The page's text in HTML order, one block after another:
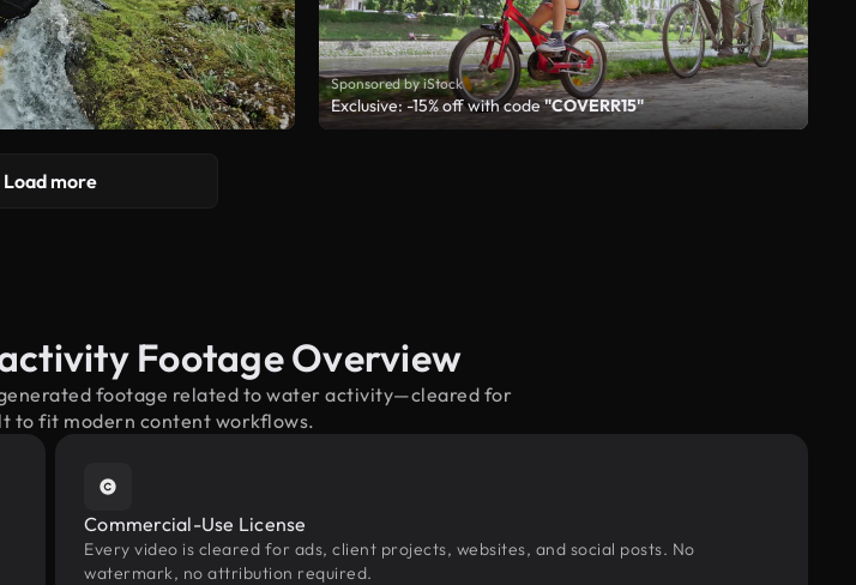
Sponsored by iStock
Exclusive: -15% off with code"COVERR15"
Load more
Footage Overview
footage related to water activity—cleared for
to fit modern content workflows.
Commercial-Use License
Every video is cleared for ads, client projects, websites, and social posts. No
watermark, no attribution required.